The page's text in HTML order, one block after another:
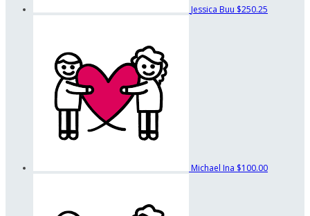
Jessica Buu $250.25
Michael Ina $100.00